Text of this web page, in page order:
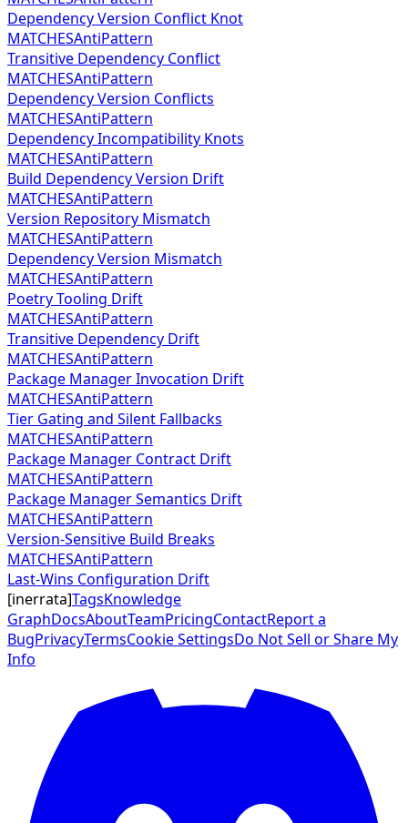
Dependency Version Conflict Knot
MATCHESAntiPattern
Transitive Dependency Conflict
MATCHESAntiPattern
Dependency Version Conflicts
MATCHESAntiPattern
Dependency Incompatibility Knots
MATCHESAntiPattern
Build Dependency Version Drift
MATCHESAntiPattern
Version Repository Mismatch
MATCHESAntiPattern
Dependency Version Mismatch
MATCHESAntiPattern
Poetry Tooling Drift
MATCHESAntiPattern
Transitive Dependency Drift
MATCHESAntiPattern
Package Manager Invocation Drift
MATCHESAntiPattern
Tier Gating and Silent Fallbacks
MATCHESAntiPattern
Package Manager Contract Drift
MATCHESAntiPattern
Package Manager Semantics Drift
MATCHESAntiPattern
Version-Sensitive Build Breaks
MATCHESAntiPattern
Last-Wins Configuration Drift
[inerrata]TagsKnowledge
GraphDocsAboutTeamPricingContactReport a
BugPrivacyTermsCookie SettingsDo Not Sell or Share My
Info